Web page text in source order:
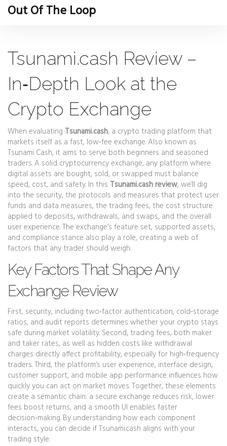
Out Of The Loop
Tsunami.cash Review –
In‑Depth Look at the
Crypto Exchange
When evaluating Tsunami.cash, a crypto trading platform that
markets itself as a fast, low‑fee exchange. Also known as
Tsunami Cash, it aims to serve both beginners and seasoned
traders. A solid cryptocurrency exchange, any platform where
digital assets are bought, sold, or swapped must balance
speed, cost, and safety. In this Tsunami.cash review, we’ll dig
into the security, the protocols and measures that protect user
funds and data measures, the trading fees, the cost structure
applied to deposits, withdrawals, and swaps, and the overall
user experience. The exchange’s feature set, supported assets,
and compliance stance also play a role, creating a web of
factors that any trader should weigh.
Key Factors That Shape Any
Exchange Review
First, security, including two‑factor authentication, cold‑storage
ratios, and audit reports determines whether your crypto stays
safe during market volatility. Second, trading fees, both maker
and taker rates, as well as hidden costs like withdrawal
charges directly affect profitability, especially for high‑frequency
traders. Third, the platform’s user experience, interface design,
customer support, and mobile app performance influences how
quickly you can act on market moves. Together, these elements
create a semantic chain: a secure exchange reduces risk, lower
fees boost returns, and a smooth UI enables faster
decision‑making. By understanding how each component
interacts, you can decide if Tsunami.cash aligns with your
trading style.